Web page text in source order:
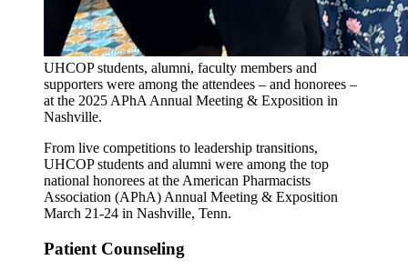
UHCOP students, alumni, faculty members and
supporters were among the attendees – and honorees –
at the 2025 APhA Annual Meeting & Exposition in
Nashville.
From live competitions to leadership transitions,
UHCOP students and alumni were among the top
national honorees at the American Pharmacists
Association (APhA) Annual Meeting & Exposition
March 21-24 in Nashville, Tenn.
Patient Counseling